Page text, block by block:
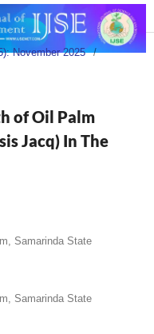
November 2025
/
of Oil Palm
Jacq) In The
Samarinda State
Samarinda State